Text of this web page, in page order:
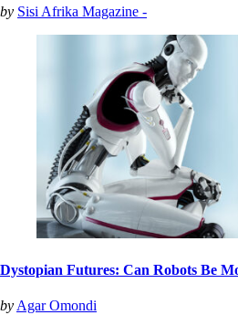
by Sisi Afrika Magazine -
Dystopian Futures: Can Robots Be
by Agar Omondi